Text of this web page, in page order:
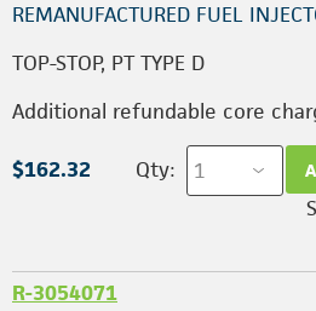
REMANUFACTURED FUEL
TOP-STOP, PT TYPE D
Additional refundable core
$162.32 Qty:
R-3054071